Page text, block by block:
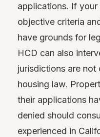
applications. If
objective criteria
have grounds for
HCD can also
jurisdictions are
housing law.
their applications
denied should
experienced in